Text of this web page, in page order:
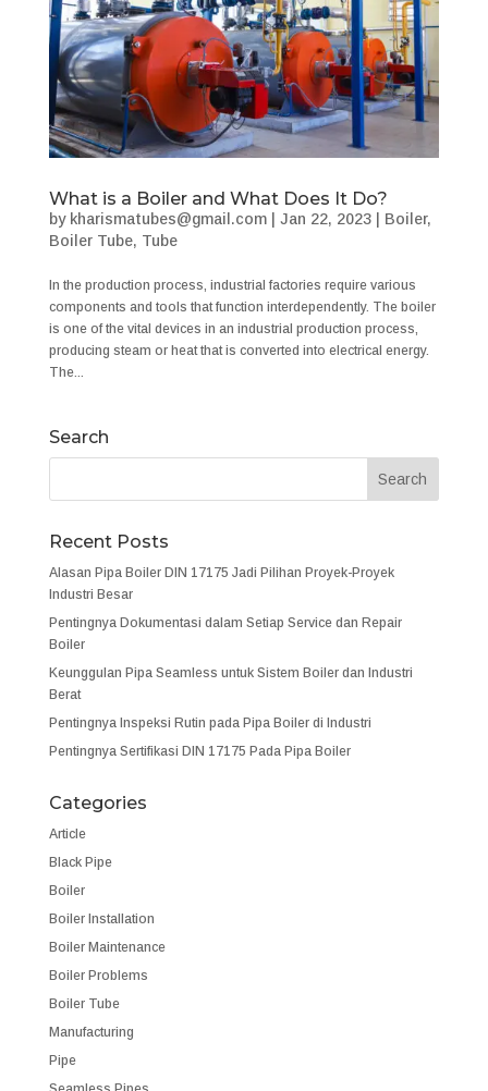
What is a Boiler and What Does It Do?
by kharismatubes@gmail.com| Jan 22, 2023| Boiler,
Boiler Tube, Tube
In the production process, industrial factories require various
components and tools that function interdependently. The boiler
is one of the vital devices in an industrial production process,
producing steam or heat that is converted into electrical energy.
The...
Search
Recent Posts
Alasan Pipa Boiler DIN 17175 Jadi Pilihan Proyek-Proyek
Industri Besar
Pentingnya Dokumentasi dalam Setiap Service dan Repair
Boiler
Keunggulan Pipa Seamless untuk Sistem Boiler dan Industri
Berat
Pentingnya Inspeksi Rutin pada Pipa Boiler di Industri
Pentingnya Sertifikasi DIN 17175 Pada Pipa Boiler
Categories
Article
Black Pipe
Boiler
Boiler Installation
Boiler Maintenance
Boiler Problems
Boiler Tube
Manufacturing
Pipe